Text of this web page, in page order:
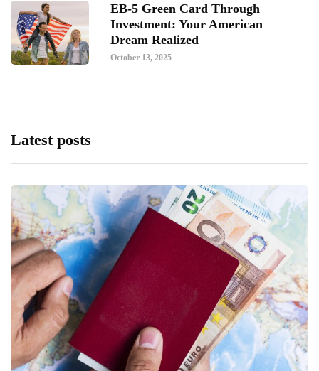
EB-5 Green Card Through
Investment: Your American
Dream Realized
October 13, 2025
Latest posts